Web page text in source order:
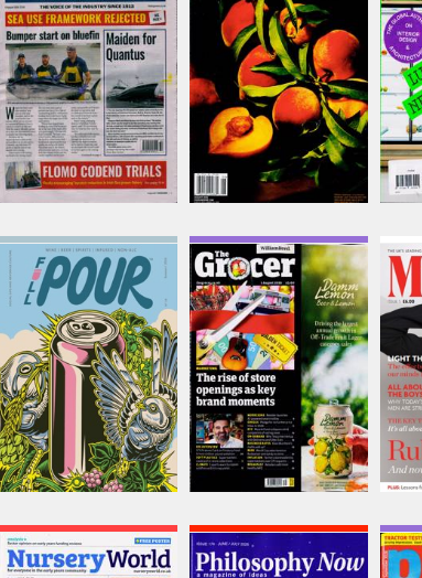
Issue Name
06/08/2026
£7.00
inc p&p
(out of stock)
Issue Name
AUG 26
£12.62
inc p&p
(3 in stock)
Full Pour
Issue Name
Summer 26
£15.99
inc p&p
(16 in stock)
Grocer
Issue Name
31
£9.22
inc p&p
(3 in stock)
Nursery World Philosophy Now